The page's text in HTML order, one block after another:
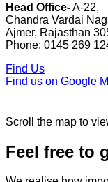
Head Office-A-22,
Chandra Vardai
Ajmer, Rajasthan
Phone: 0145 269
Find Us
Find us on Google
Scroll the map to
Feel free to